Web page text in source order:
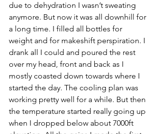
due to dehydration I wasn’t sweating
anymore. But now it was all downhill for
a long time. I filled all bottles for
weight and for makeshift perspiration. I
drank all I could and poured the rest
over my head, front and back as I
mostly coasted down towards where I
started the day. The cooling plan was
working pretty well for a while. But then
the temperature started really going up
when I dropped below about 7000ft